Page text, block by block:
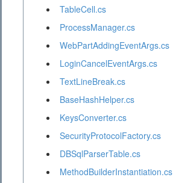
TableCell.cs
ProcessManager.cs
WebPartAddingEventArgs.cs
LoginCancelEventArgs.cs
TextLineBreak.cs
BaseHashHelper.cs
KeysConverter.cs
SecurityProtocolFactory.cs
DBSqlParserTable.cs
MethodBuilderInstantiation.cs